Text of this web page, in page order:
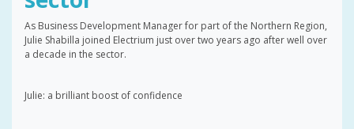
As Business Development Manager for part of the Northern Region,
Julie Shabilla joined Electrium just over two years ago after well over
a decade in the sector.
Julie: a brilliant boost of confidence